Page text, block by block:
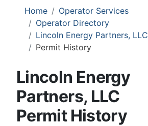
Home
Operator Services
Operator Directory
Lincoln Energy Partners, LLC
Permit History
Lincoln Energy
Partners, LLC
Permit History